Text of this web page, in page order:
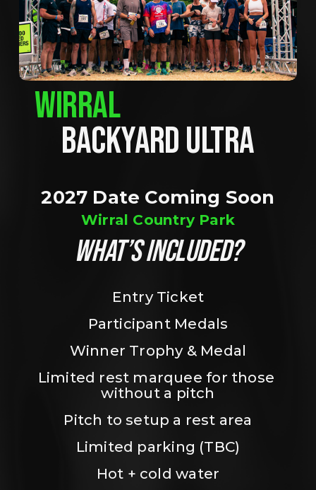
WIRRAL
BACKYARD ULTRA
2027 Date Coming Soon
Wirral Country Park
WHAT’S INCLUDED?
Entry Ticket
Participant Medals
Winner Trophy & Medal
Limited rest marquee for those
without a pitch
Pitch to setup a rest area
Limited parking (TBC)
Hot + cold water